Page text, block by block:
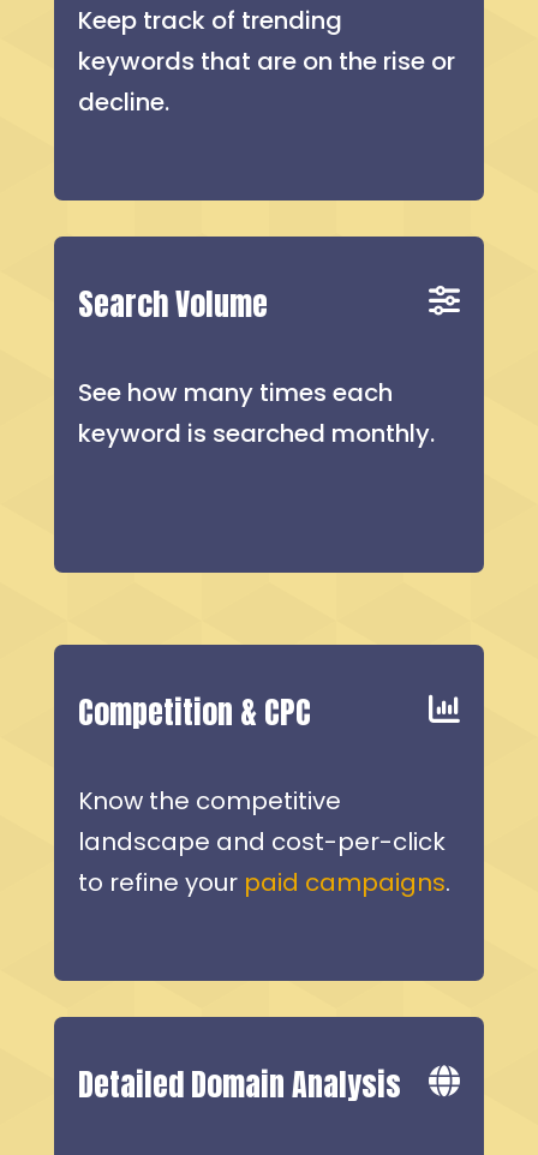
Keep track of trending
keywords that are on the rise or
decline.
Search Volume
See how many times each
keyword is searched monthly.
Competition & CPC
Know the competitive
landscape and cost-per-click
to refine your paid campaigns.
Detailed Domain Analysis